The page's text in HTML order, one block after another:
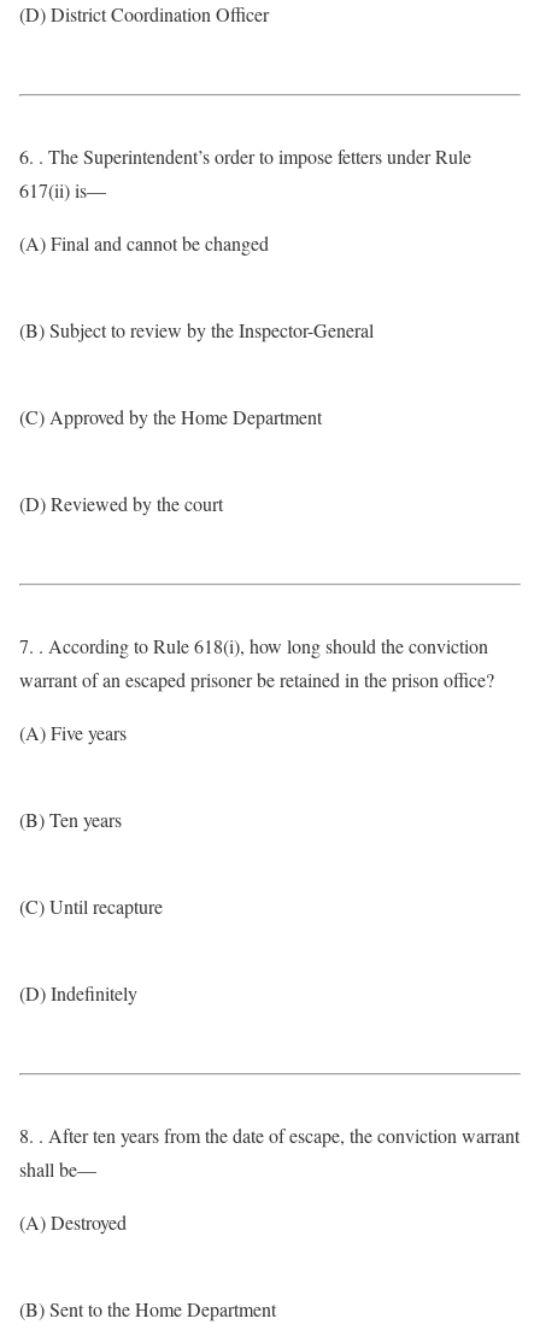
(D) District Coordination Officer
6. . The Superintendent’s order to impose fetters under Rule
617(ii) is—
(A) Final and cannot be changed
(B) Subject to review by the Inspector-General
(C) Approved by the Home Department
(D) Reviewed by the court
7. . According to Rule 618(i), how long should the conviction
warrant of an escaped prisoner be retained in the prison office?
(A) Five years
(B) Ten years
(C) Until recapture
(D) Indefinitely
8. . After ten years from the date of escape, the conviction warrant
shall be—
(A) Destroyed
(B) Sent to the Home Department